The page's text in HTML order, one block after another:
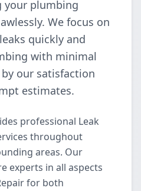
your plumbing
We focus on
quickly and
with minimal
our satisfaction
estimates.
professional Leak
throughout
areas. Our
experts in all aspects
for both